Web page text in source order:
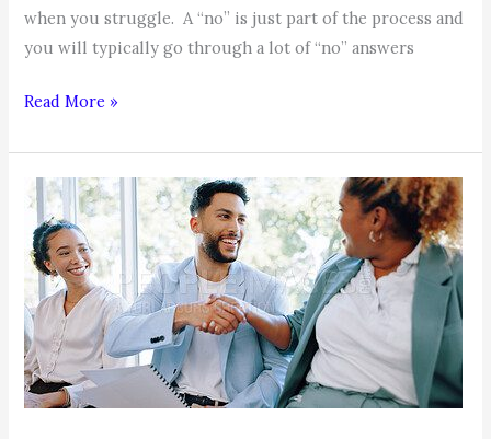
when you struggle. A “no” is just part of the process and
you will typically go through a lot of “no” answers
COACHABLE
–
Your
Job
Search
Read More »